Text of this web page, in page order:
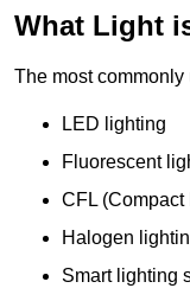
What Light
The most
LED lighting
Fluorescent
CFL
Halogen
Smart lighting